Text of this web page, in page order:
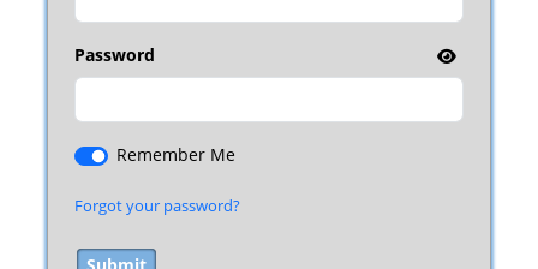
Password
Remember Me
Forgot your password?